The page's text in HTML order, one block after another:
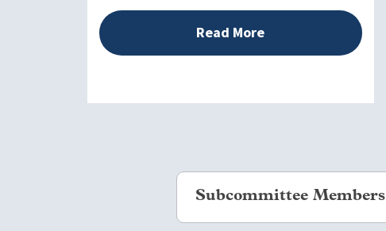
Read More
Subcommittee Members